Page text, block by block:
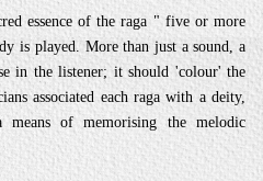
essence of the raga " five or more
is played. More than just a sound, a
in the listener; it should 'colour' the
associated each raga with a deity,
means of memorising the melodic